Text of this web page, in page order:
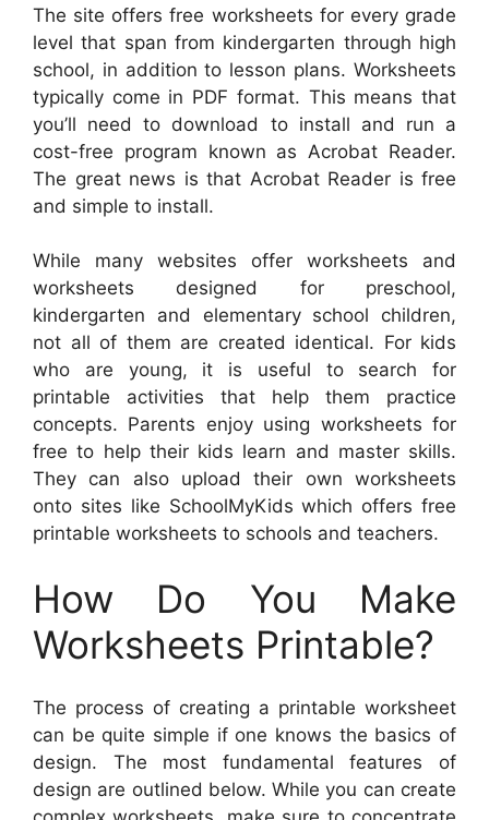
The site offers free worksheets for every grade
level that span from kindergarten through high
school, in addition to lesson plans. Worksheets
typically come in PDF format. This means that
you’ll need to download to install and run a
cost-free program known as Acrobat Reader.
The great news is that Acrobat Reader is free
and simple to install.
While many websites offer worksheets and
worksheets designed for preschool,
kindergarten and elementary school children,
not all of them are created identical. For kids
who are young, it is useful to search for
printable activities that help them practice
concepts. Parents enjoy using worksheets for
free to help their kids learn and master skills.
They can also upload their own worksheets
onto sites like SchoolMyKids which offers free
printable worksheets to schools and teachers.
How Do You Make
Worksheets Printable?
The process of creating a printable worksheet
can be quite simple if one knows the basics of
design. The most fundamental features of
design are outlined below. While you can create